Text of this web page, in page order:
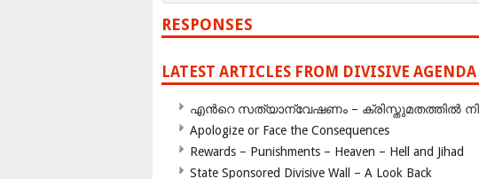
RESPONSES
LATEST ARTICLES FROM DIVISIVE AGENDA
എന്‍റെ സത്യാന്വേഷണം – ക്രിസ്തുമതത്തില്‍
Apologize or Face the Consequences
Rewards – Punishments – Heaven – Hell and Jihad
State Sponsored Divisive Wall – A Look Back